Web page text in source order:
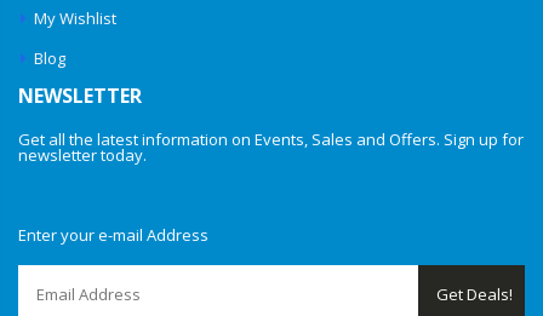
My Wishlist
Blog
NEWSLETTER
Get all the latest information on Events, Sales and Offers. Sign up for
newsletter today.
Enter your e-mail Address